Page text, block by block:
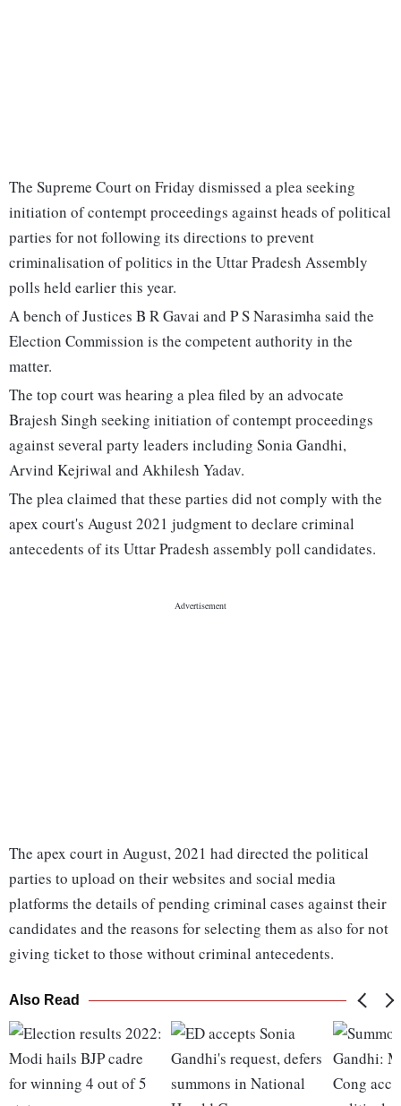
The Supreme Court on Friday dismissed a plea seeking
initiation of contempt proceedings against heads of political
parties for not following its directions to prevent
criminalisation of politics in the Uttar Pradesh Assembly
polls held earlier this year.
A bench of Justices B R Gavai and P S Narasimha said the
Election Commission is the competent authority in the
matter.
The top court was hearing a plea filed by an advocate
Brajesh Singh seeking initiation of contempt proceedings
against several party leaders including Sonia Gandhi,
Arvind Kejriwal and Akhilesh Yadav.
The plea claimed that these parties did not comply with the
apex court's August 2021 judgment to declare criminal
antecedents of its Uttar Pradesh assembly poll candidates.
The apex court in August, 2021 had directed the political
parties to upload on their websites and social media
platforms the details of pending criminal cases against their
candidates and the reasons for selecting them as also for not
giving ticket to those without criminal antecedents.
Also Read